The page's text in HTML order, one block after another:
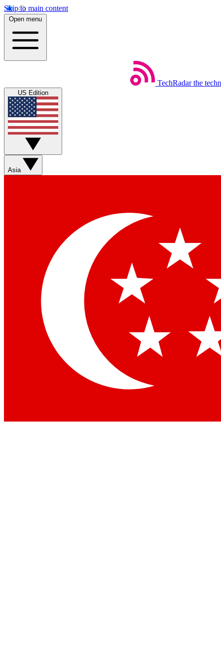
Skip to main content
Open menu
TechRadar the
US Edition
Asia